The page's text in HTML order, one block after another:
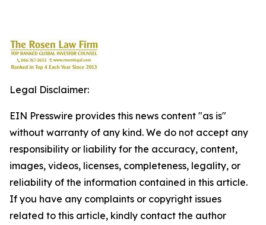
Legal Disclaimer:
EIN Presswire provides this news content "as is"
without warranty of any kind. We do not accept any
responsibility or liability for the accuracy, content,
images, videos, licenses, completeness, legality, or
reliability of the information contained in this article.
If you have any complaints or copyright issues
related to this article, kindly contact the author